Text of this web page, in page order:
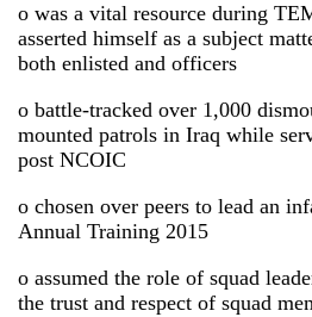
o was a vital resource during
asserted himself as a subject
both enlisted and officers
o battle-tracked over 1,000
mounted patrols in Iraq while
post NCOIC
o chosen over peers to lead an
Annual Training 2015
o assumed the role of squad
the trust and respect of squad